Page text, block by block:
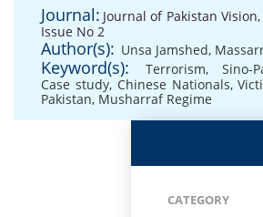
Journal: Journal of Pakistan
Issue No 2
Author(s): Unsa Jamshed,
Keyword(s): Terrorism, Sino-
Case study, Chinese Nationals,
Pakistan, Musharraf Regime
CATEGORY